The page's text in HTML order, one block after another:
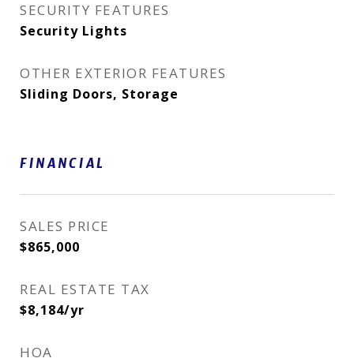
SECURITY FEATURES
Security Lights
OTHER EXTERIOR FEATURES
Sliding Doors, Storage
FINANCIAL
SALES PRICE
$865,000
REAL ESTATE TAX
$8,184/yr
HOA